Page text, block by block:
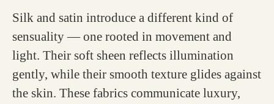
Silk and satin introduce a different kind of
sensuality — one rooted in movement and
light. Their soft sheen reflects illumination
gently, while their smooth texture glides against
the skin. These fabrics communicate luxury,